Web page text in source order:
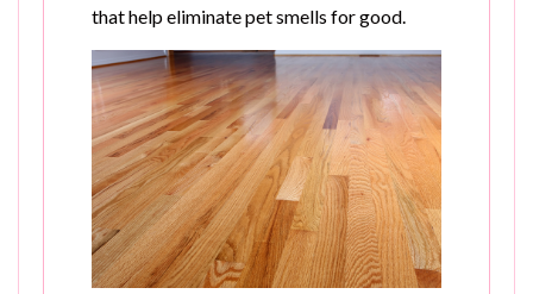
that help eliminate pet smells for good.